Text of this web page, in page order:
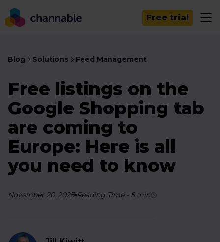
Free trial
Blog Solutions Feed Management
Free listings on the
Google Shopping tab
are coming to
Europe: Here is all
you need to know
November 20, 2025 Reading Time- 5min